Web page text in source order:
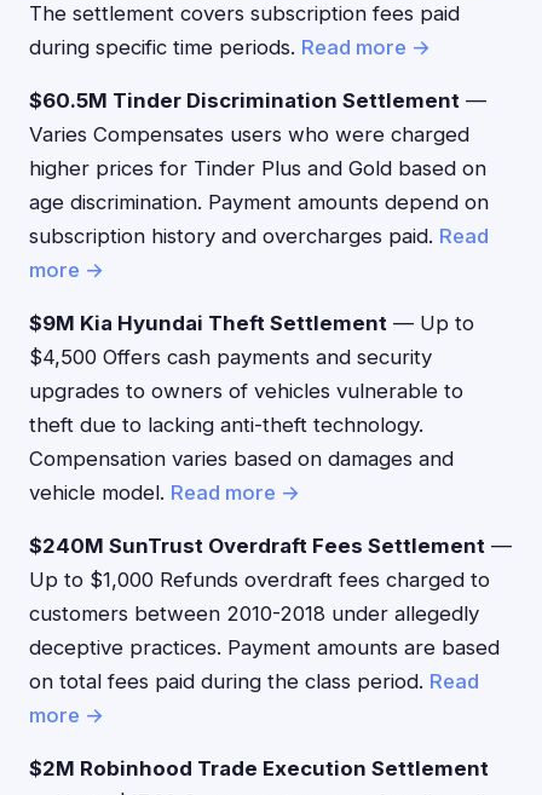
The settlement covers subscription fees paid
during specific time periods. Read more →
$60.5M Tinder Discrimination Settlement —
Varies Compensates users who were charged
higher prices for Tinder Plus and Gold based on
age discrimination. Payment amounts depend on
subscription history and overcharges paid. Read
more →
$9M Kia Hyundai Theft Settlement — Up to
$4,500 Offers cash payments and security
upgrades to owners of vehicles vulnerable to
theft due to lacking anti-theft technology.
Compensation varies based on damages and
vehicle model. Read more →
$240M SunTrust Overdraft Fees Settlement —
Up to $1,000 Refunds overdraft fees charged to
customers between 2010-2018 under allegedly
deceptive practices. Payment amounts are based
on total fees paid during the class period. Read
more →
$2M Robinhood Trade Execution Settlement